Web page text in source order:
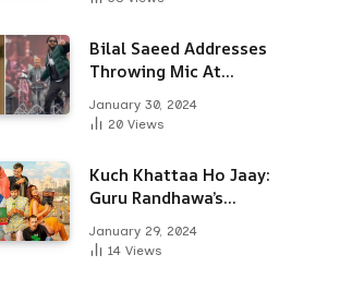
Bilal Saeed Addresses
Throwing Mic At
Show; Apologises For
January 30, 2024
20 Views
Kuch Khattaa Ho Jaay:
Guru Randhawa’s
Release Next Month
January 29, 2024
14 Views